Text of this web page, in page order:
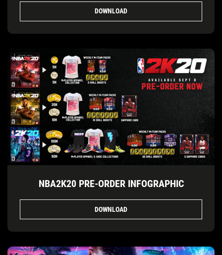
DOWNLOAD
NBA2K20 PRE-ORDER INFOGRAPHIC
DOWNLOAD